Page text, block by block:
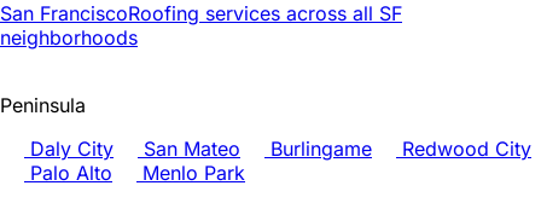
San FranciscoRoofing services across all SF
neighborhoods
Peninsula
Daly City
San Mateo Burlingame
Redwood City
Palo Alto
Menlo Park